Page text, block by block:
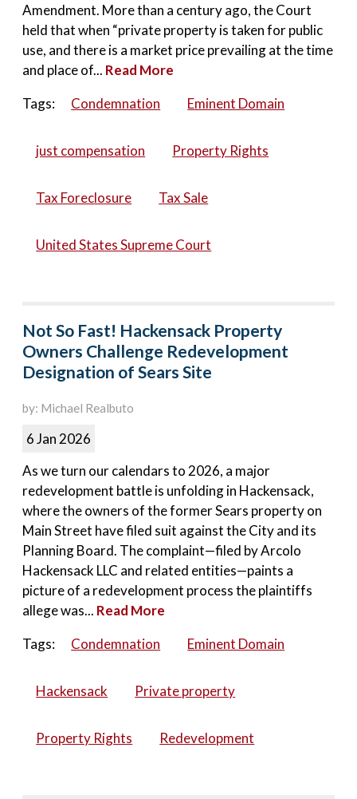
Amendment. More than a century ago, the Court
held that when “private property is taken for public
use, and there is a market price prevailing at the time
and place of... Read More
Tags:
Condemnation Eminent Domain
just compensation Property Rights
Tax Foreclosure Tax Sale
United States Supreme Court
Not So Fast! Hackensack Property
Owners Challenge Redevelopment
Designation of Sears Site
by: Michael Realbuto
6 Jan 2026
As we turn our calendars to 2026, a major
redevelopment battle is unfolding in Hackensack,
where the owners of the former Sears property on
Main Street have filed suit against the City and its
Planning Board. The complaint—filed by Arcolo
Hackensack LLC and related entities—paints a
picture of a redevelopment process the plaintiffs
allege was... Read More
Tags:
Condemnation Eminent Domain
Hackensack Private property
Property Rights Redevelopment